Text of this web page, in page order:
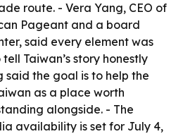
route. - Vera Yang, CEO of
Pageant and a board
said every element was
Taiwan’s story honestly
said the goal is to help the
as a place worth
alongside. - The
availability is set for July 4,